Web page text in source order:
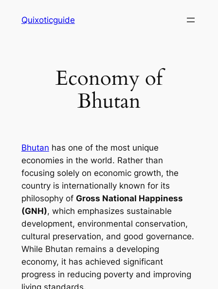
Quixoticguide
Economy of
Bhutan
Bhutan has one of the most unique
economies in the world. Rather than
focusing solely on economic growth, the
country is internationally known for its
philosophy of Gross National Happiness
(GNH), which emphasizes sustainable
development, environmental conservation,
cultural preservation, and good governance.
While Bhutan remains a developing
economy, it has achieved significant
progress in reducing poverty and improving
living standards.